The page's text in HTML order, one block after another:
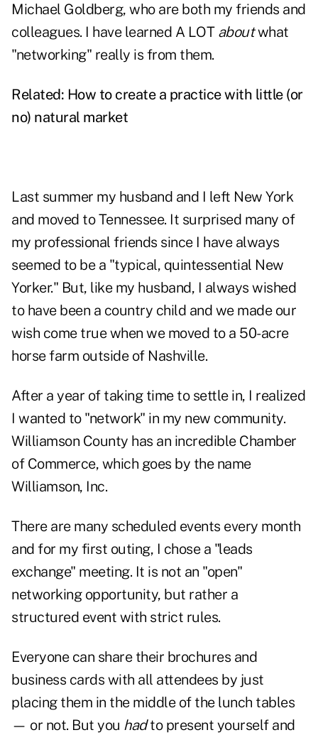
Michael Goldberg, who are both my friends and
colleagues. I have learned A LOTaboutwhat
"networking" really is from them.
Related: How to create a practice with little (or
no) natural market
Last summer my husband and I left New York
and moved to Tennessee. It surprised many of
my professional friends since I have always
seemed to be a "typical, quintessential New
Yorker." But, like my husband, I always wished
to have been a country child and we made our
wish come true when we moved to a 50-acre
horse farm outside of Nashville.
After a year of taking time to settle in, I realized
I wanted to "network" in my new community.
Williamson County has an incredible Chamber
of Commerce, which goes by the name
Williamson, Inc.
There are many scheduled events every month
and for my first outing, I chose a "leads
exchange" meeting. It is not an "open"
networking opportunity, but rather a
structured event with strict rules.
Everyone can share their brochures and
business cards with all attendees by just
placing them in the middle of the lunch tables
— or not. But you hadto present yourself and